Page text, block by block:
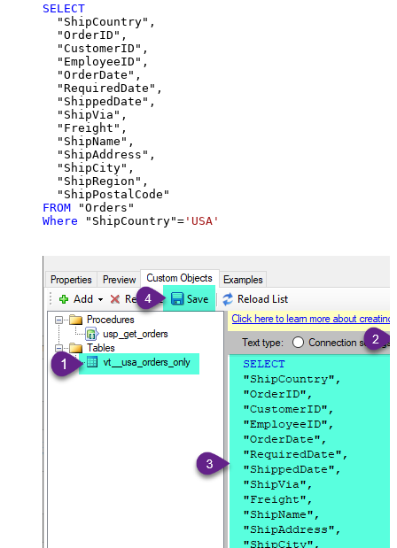
SELECT
  "ShipCountry",
  "OrderID",
  "CustomerID",
  "EmployeeID",
  "OrderDate",
  "RequiredDate",
  "ShippedDate",
  "ShipVia",
  "Freight",
  "ShipName",
  "ShipAddress",
  "ShipCity",
  "ShipRegion",
FROM
Where "ShipCountry"= 'USA'